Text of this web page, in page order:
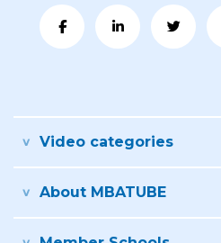
Video categories
About MBATUBE